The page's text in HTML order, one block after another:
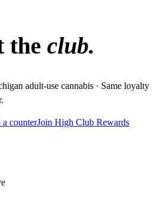
the club.
adult-use cannabis · Same loyalty
a counterJoin High Club Rewards